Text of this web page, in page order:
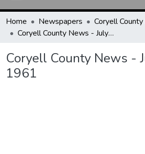
Home Newspapers
Coryell
Coryell County News - July 04, 1961
Coryell County News -
1961